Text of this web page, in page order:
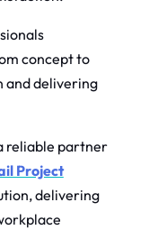
concept to
and delivering
reliable partner
Project
delivering